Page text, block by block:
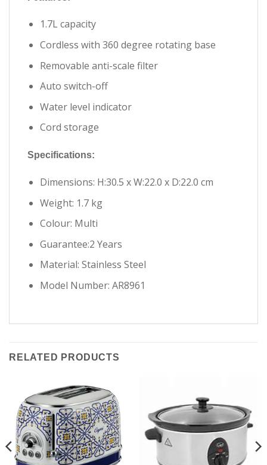
1.7L capacity
Cordless with 360 degree rotating base
Removable anti-scale filter
Auto switch-off
Water level indicator
Cord storage
Specifications:
Dimensions: H:30.5 x W:22.0 x D:22.0 cm
Weight: 1.7 kg
Colour: Multi
Guarantee:2 Years
Material: Stainless Steel
Model Number: AR8961
RELATED PRODUCTS